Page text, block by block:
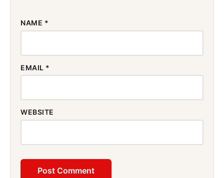
NAME *
EMAIL *
WEBSITE